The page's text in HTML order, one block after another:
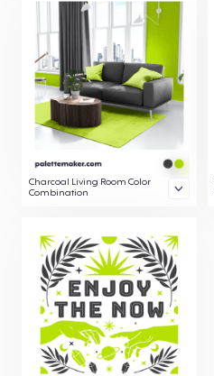
Charcoal Living Room Color
Combination